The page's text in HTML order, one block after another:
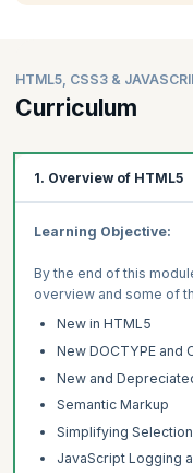
HTML5, CSS3 &
Curriculum
1. Overview of HTML5
Learning Objective:
By the end of this
overview and some of
New in HTML5
New DOCTYPE and
New and
Semantic Markup
Simplifying
JavaScript Logging